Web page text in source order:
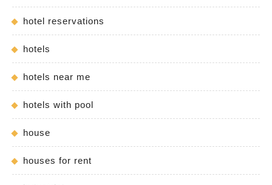
hotel reservations
hotels
hotels near me
hotels with pool
house
houses for rent